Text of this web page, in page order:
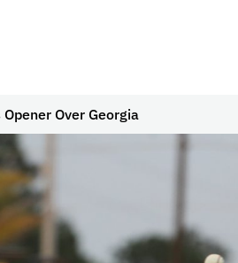
Over Georgia